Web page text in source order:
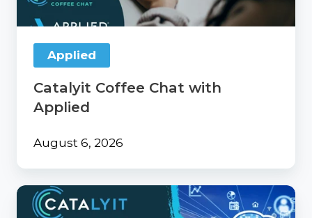
Applied
Catalyit Coffee Chat with
Applied
August 6, 2026
From
Surviving